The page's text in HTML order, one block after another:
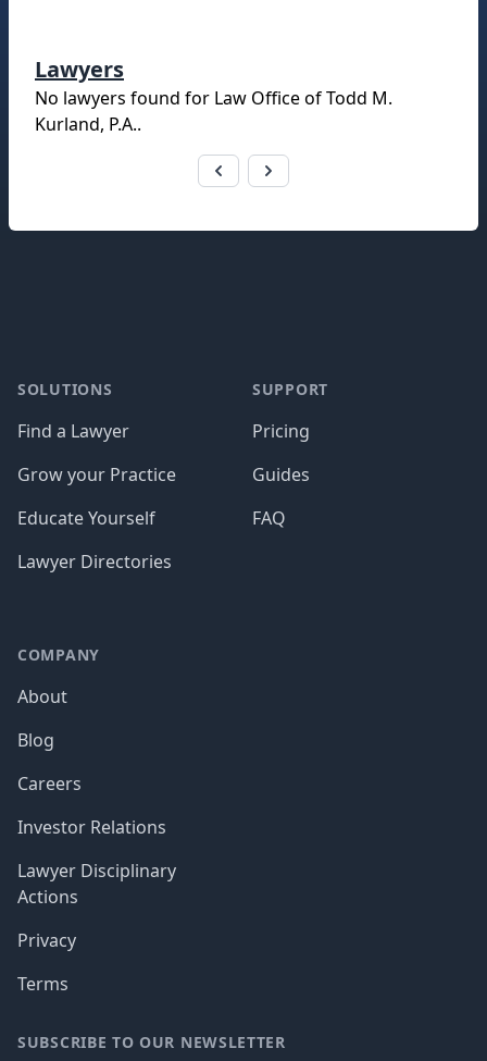
Lawyers
No lawyers found for Law Office of Todd M.
Kurland, P.A..
SOLUTIONS
Find a Lawyer
Grow your Practice
Educate Yourself
Lawyer Directories
SUPPORT
Pricing
Guides
FAQ
COMPANY
About
Blog
Careers
Investor Relations
Lawyer Disciplinary
Actions
Privacy
Terms
SUBSCRIBE TO OUR NEWSLETTER